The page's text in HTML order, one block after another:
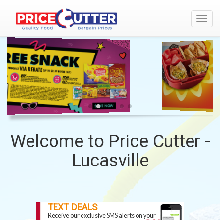
WELCOME
TO
PRICE
CUTTER
-
LUCASVILLE
BORDEN
-
BACK
TO
SCHOOL
Welcome to Price Cutter -
Lucasville
TEXT DEALS
Receive our exclusive SMS alerts on your